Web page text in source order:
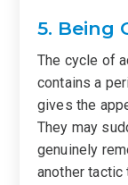
5. Being
The cycle of
contains a
gives the
They may
genuinely
another tactic